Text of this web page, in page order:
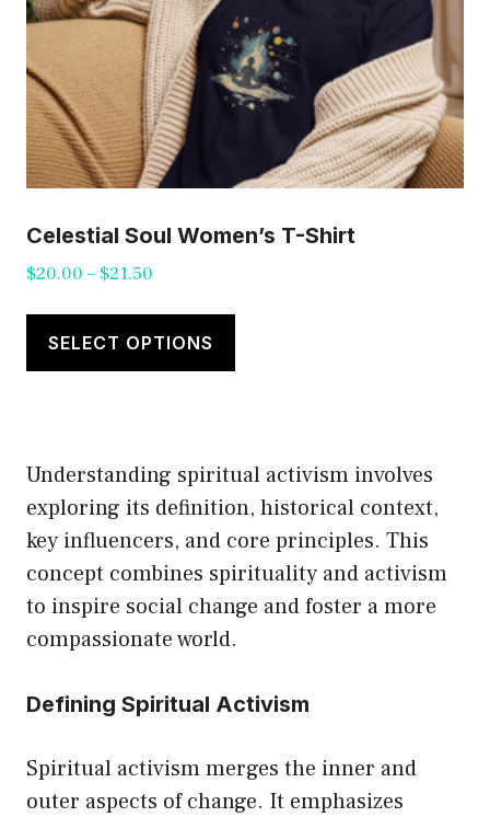
product
page
Celestial Soul Women’s T-Shirt
$20.00 – $21.50
through
SELECT OPTIONS
This
has
The
options
may
be
chosen
on
product
Understanding spiritual activism involves
exploring its definition, historical context,
key influencers, and core principles. This
concept combines spirituality and activism
to inspire social change and foster a more
compassionate world.
Defining Spiritual Activism
Spiritual activism merges the inner and
outer aspects of change. It emphasizes